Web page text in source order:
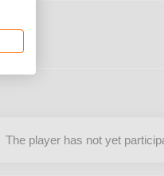
The player has not yet